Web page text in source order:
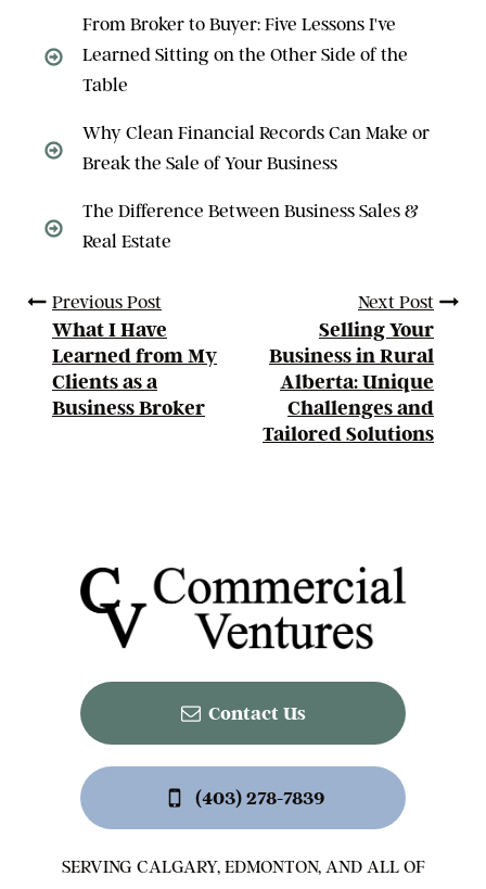
From Broker to Buyer: Five Lessons I've
Learned Sitting on the Other Side of the
Table
Why Clean Financial Records Can Make or
Break the Sale of Your Business
The Difference Between Business Sales &
Real Estate
Previous Post
What I Have
Learned from My
Clients as a
Business Broker
Next Post
Selling Your
Business in Rural
Alberta: Unique
Challenges and
Tailored Solutions
Contact Us
(403) 278-7839
SERVING CALGARY, EDMONTON, AND ALL OF